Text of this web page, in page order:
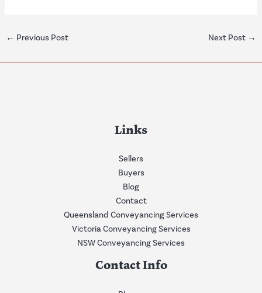
← Previous Post Next Post →
Links
Sellers
Buyers
Blog
Contact
Queensland Conveyancing Services
Victoria Conveyancing Services
NSW Conveyancing Services
Contact Info